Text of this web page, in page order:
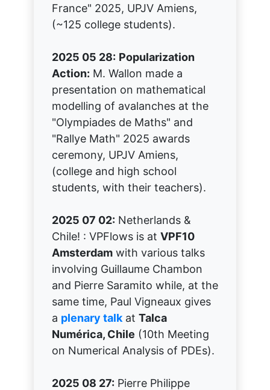
France" 2025, UPJV Amiens,
(~125 college students).
2025 05 28: Popularization
Action: M. Wallon made a
presentation on mathematical
modelling of avalanches at the
"Olympiades de Maths" and
"Rallye Math" 2025 awards
ceremony, UPJV Amiens,
(college and high school
students, with their teachers).
2025 07 02: Netherlands &
Chile! : VPFlows is at VPF10
Amsterdam with various talks
involving Guillaume Chambon
and Pierre Saramito while, at the
same time, Paul Vigneaux gives
a plenary talk at Talca
Numérica, Chile (10th Meeting
on Numerical Analysis of PDEs).
2025 08 27: Pierre Philippe